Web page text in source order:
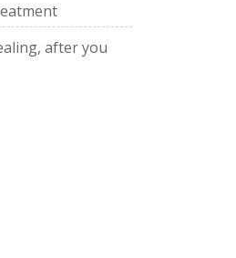
after you